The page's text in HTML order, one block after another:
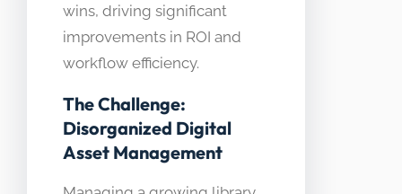
wins, driving significant
improvements in ROI and
workflow efficiency.
The Challenge:
Disorganized Digital
Asset Management